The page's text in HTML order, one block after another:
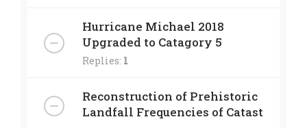
Hurricane Michael 2018
Upgraded to Catagory 5
Replies: 1
Reconstruction of Prehistoric
Landfall Frequencies of Catast